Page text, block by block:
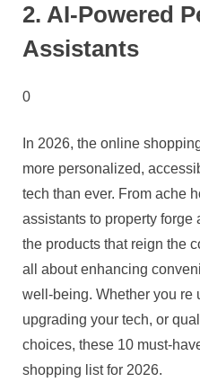
2. AI-Powered
Assistants
0
In 2026, the online
more personalized,
tech than ever. From ache
assistants to property
the products that reign the
all about enhancing
well-being. Whether you re
upgrading your tech, or
choices, these 10 must-
shopping list for 2026.